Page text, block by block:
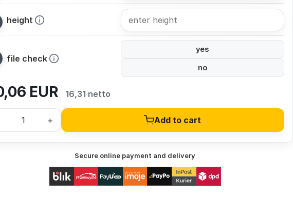
height
file check
yes
no
EUR 16,31 netto
+ Add to cart
Secure online payment and delivery